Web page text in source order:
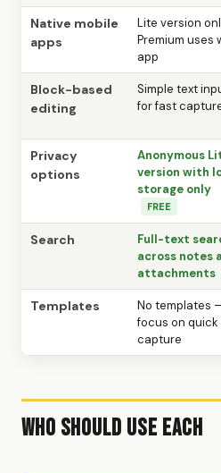
Native mobile
apps
Lite version
Premium uses
app
Block-based
editing
Simple text
for fast
Privacy
options
Anonymous
version with
storage only
FREE
Search
Full-text
across notes
attachments
Templates
No templates
focus on quick
capture
Who Should Use Each